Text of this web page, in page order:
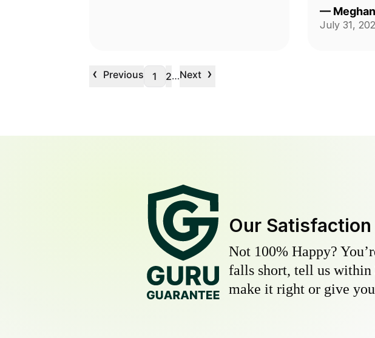
Thank you!
—
July 31,
‹ Previous 1 2…Next ›
Our
Not 100% Happy?
falls short, tell us within
make it right or give